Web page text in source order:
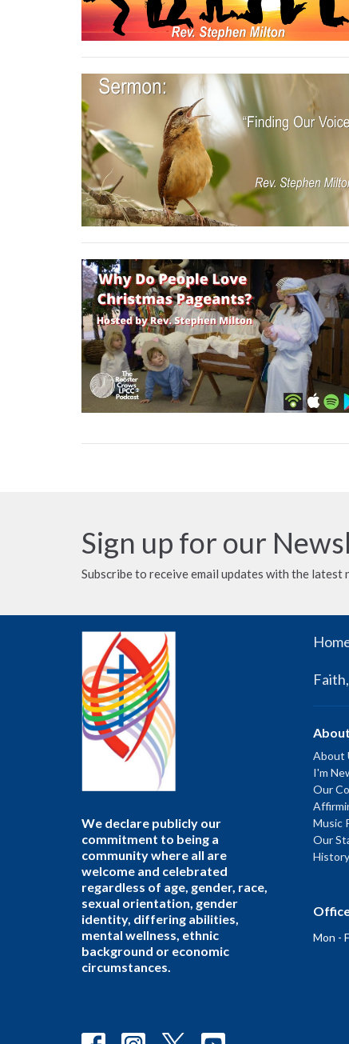
Sign up for our
Subscribe to receive email updates with the latest
We declare publicly our
commitment to being a
community where all are
welcome and celebrated
regardless of age, gender, race,
sexual orientation, gender
identity, differing abilities,
mental wellness, ethnic
background or economic
circumstances.
About
About
I'm
Our
Music
Our
History
Mon -